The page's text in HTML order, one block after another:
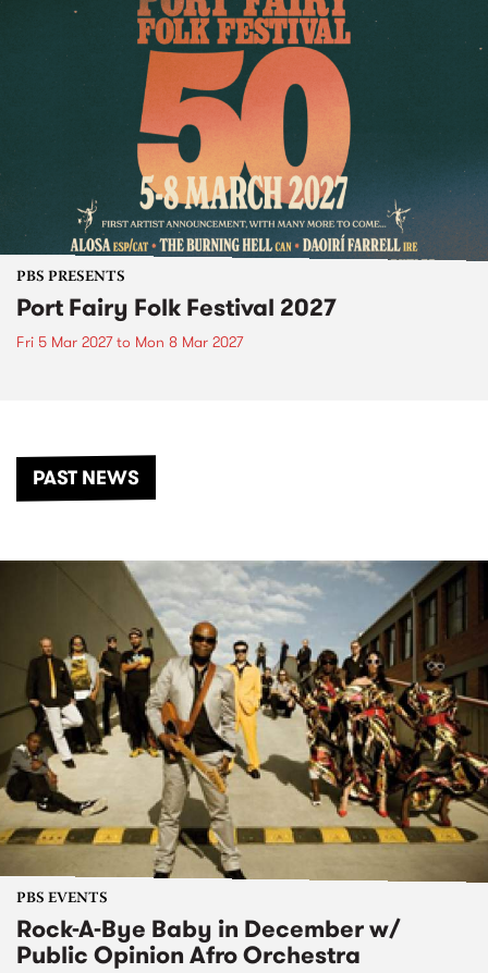
PBS PRESENTS
Port Fairy Folk Festival 2027
Fri 5 Mar 2027to Mon 8 Mar 2027
PAST NEWS
PBS EVENTS
Rock-A-Bye Baby in December w/
Public Opinion Afro Orchestra